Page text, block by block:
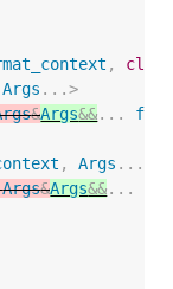
,
class
Args ...>
&Args&&...
, Args ...
Args&Args&&...